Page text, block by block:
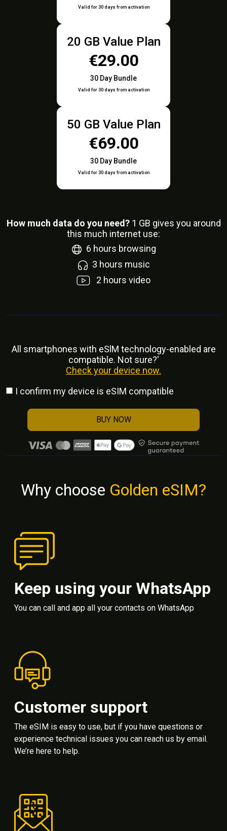
Valid for 30 days from activation
20 GB Value Plan
€29.00
30 Day Bundle
Valid for 30 days from activation
50 GB Value Plan
€69.00
30 Day Bundle
Valid for 30 days from activation
How much data do you need? 1 GB gives you around
this much internet use:
6 hours browsing
3 hours music
2 hours video
All smartphones with eSlM technology-enabled are
compatible. Not sure?'
Check your device now.
I confirm my device is eSIM compatible
BUY NOW
Why choose Golden eSIM?
Keep using your WhatsApp
You can call and app all your contacts on WhatsApp
Customer support
The eSIM is easy to use, but if you have questions or
experience technical issues you can reach us by email.
We’re here to help.